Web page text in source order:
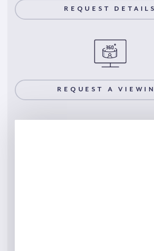
REQUEST DETAILS
REQUEST A